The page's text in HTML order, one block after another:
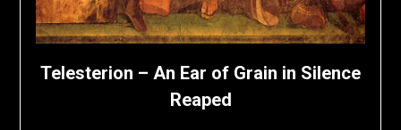
Telesterion – An Ear of Grain in Silence
Reaped